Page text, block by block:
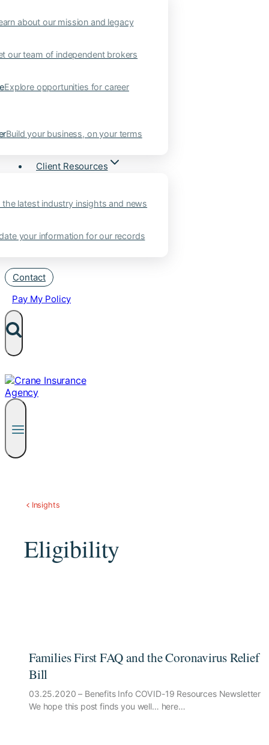
about our mission and legacy
our team of independent brokers
Explore opportunities for career
Build your business, on your terms
Client Resources
the latest industry insights and news
your information for our records
Contact
Pay My Policy
Insights
Eligibility
Families First FAQ and the Coronavirus Relief
Bill
03.25.2020 – Benefits Info COVID-19 Resources Newsletter
We hope this post finds you well… here…